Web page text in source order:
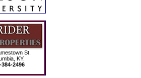
St.
KY.
384-2496